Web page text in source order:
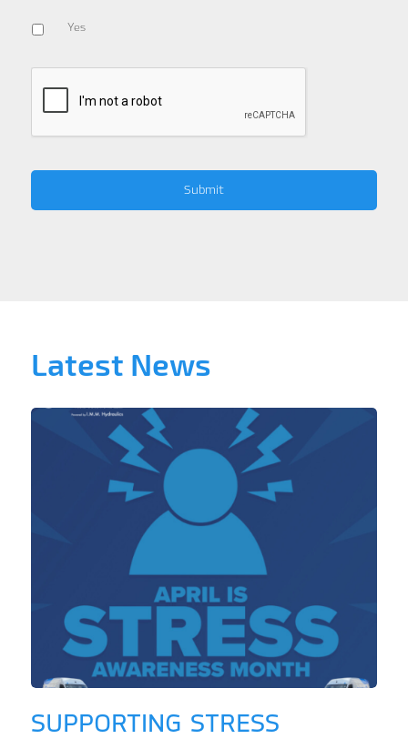
Yes
Latest News
SUPPORTING STRESS